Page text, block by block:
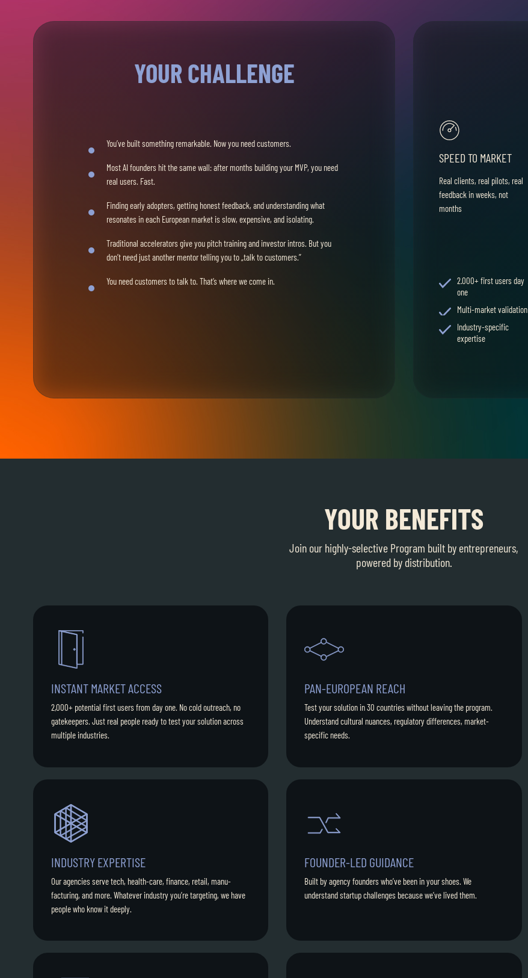
YOUR CHALLENGE
You’ve built something remarkable. Now you need customers.
Most AI founders hit the same wall: after months building your MVP, you need
real users. Fast.
Finding early adopters, getting honest feedback, and understanding what
resonates in each European market is slow, expensive, and isolating.
Traditional accelerators give you pitch training and investor intros. But you
don’t need just another mentor telling you to „talk to customers.”
You need customers to talk to. That’s where we come in.
SPEED TO MARKET
Real clients, real pilots, real
feedback in weeks, not
months
2.000+ first users day
one
Multi-market validation
Industry-specific
expertise
YOUR BENEFITS
Join our highly-selective Program built by entrepreneurs,
powered by distribution.
INSTANT MARKET ACCESS
2,000+ potential first users from day one. No cold outreach, no
gatekeepers. Just real people ready to test your solution across
multiple industries.
PAN-EUROPEAN REACH
Test your solution in 30 countries without leaving the program.
Understand cultural nuances, regulatory differences, market-
specific needs.
INDUSTRY EXPERTISE
Our agencies serve tech, health-care, finance, retail, manu-
facturing, and more. Whatever industry you’re targeting, we have
people who know it deeply.
FOUNDER-LED GUIDANCE
Built by agency founders who’ve been in your shoes. We
understand startup challenges because we’ve lived them.